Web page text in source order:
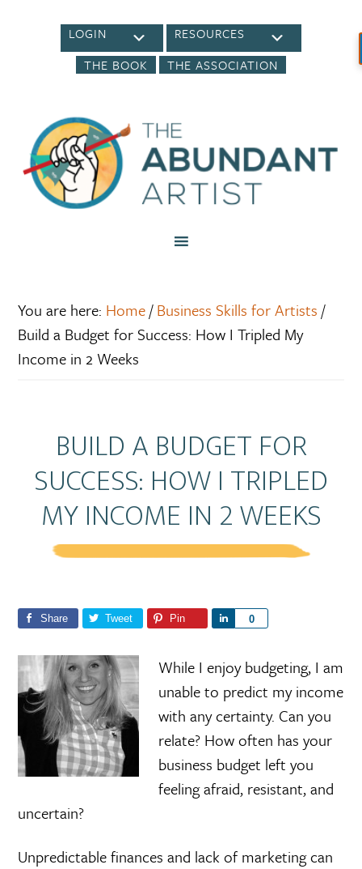
LOGIN
RESOURCES
THE BOOK
THE ASSOCIATION
You are here: Home/ Business Skills for Artists /
Build a Budget for Success: How I Tripled My
Income in 2 Weeks
BUILD A BUDGET FOR
SUCCESS: HOW I TRIPLED
MY INCOME IN 2 WEEKS
Share Tweet Pin 0
r
e
While I enjoy budgeting, I am
unable to predict my income
with any certainty. Can you
relate? How often has your
business budget left you
feeling afraid, resistant, and
uncertain?
Unpredictable finances and lack of marketing can